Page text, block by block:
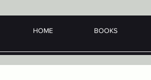
HOME BOOKS